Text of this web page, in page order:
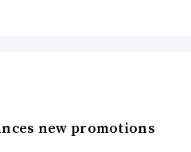
new promotions